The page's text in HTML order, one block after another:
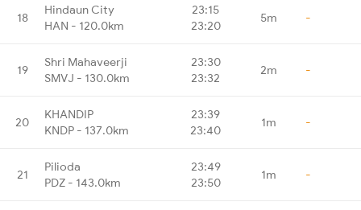
18
Hindaun City
HAN - 120.0km
23:15
23:20
5m -
19
Shri Mahaveerji
SMVJ - 130.0km
23:30
23:32
2m -
20
KHANDIP
KNDP - 137.0km
23:39
23:40
1m -
21
Pilioda
PDZ - 143.0km
23:49
23:50
1m -